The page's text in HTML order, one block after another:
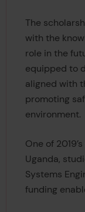
The
with the
role in the
equipped to
aligned with
promoting
environment.
One of
Uganda,
Systems
funding